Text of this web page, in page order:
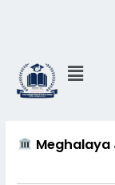
Menu
Meghalaya